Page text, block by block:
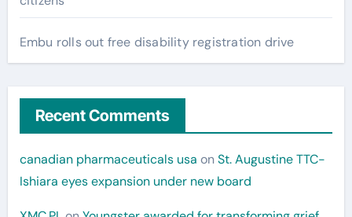
Embu rolls out free disability registration drive
Recent Comments
canadian pharmaceuticals usa onSt. Augustine TTC-
Ishiara eyes expansion under new board